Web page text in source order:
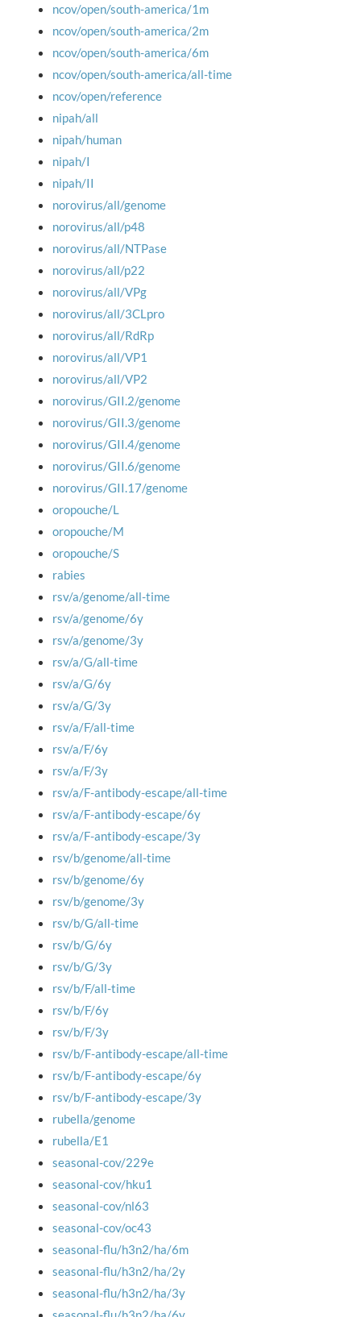
ncov/open/south-america/1m
ncov/open/south-america/2m
ncov/open/south-america/6m
ncov/open/south-america/all-time
ncov/open/reference
nipah/all
nipah/human
nipah/I
nipah/II
norovirus/all/genome
norovirus/all/p48
norovirus/all/NTPase
norovirus/all/p22
norovirus/all/VPg
norovirus/all/3CLpro
norovirus/all/RdRp
norovirus/all/VP1
norovirus/all/VP2
norovirus/GII.2/genome
norovirus/GII.3/genome
norovirus/GII.4/genome
norovirus/GII.6/genome
norovirus/GII.17/genome
oropouche/L
oropouche/M
oropouche/S
rabies
rsv/a/genome/all-time
rsv/a/genome/6y
rsv/a/genome/3y
rsv/a/G/all-time
rsv/a/G/6y
rsv/a/G/3y
rsv/a/F/all-time
rsv/a/F/6y
rsv/a/F/3y
rsv/a/F-antibody-escape/all-time
rsv/a/F-antibody-escape/6y
rsv/a/F-antibody-escape/3y
rsv/b/genome/all-time
rsv/b/genome/6y
rsv/b/genome/3y
rsv/b/G/all-time
rsv/b/G/6y
rsv/b/G/3y
rsv/b/F/all-time
rsv/b/F/6y
rsv/b/F/3y
rsv/b/F-antibody-escape/all-time
rsv/b/F-antibody-escape/6y
rsv/b/F-antibody-escape/3y
rubella/genome
rubella/E1
seasonal-cov/229e
seasonal-cov/hku1
seasonal-cov/nl63
seasonal-cov/oc43
seasonal-flu/h3n2/ha/6m
seasonal-flu/h3n2/ha/2y
seasonal-flu/h3n2/ha/3y